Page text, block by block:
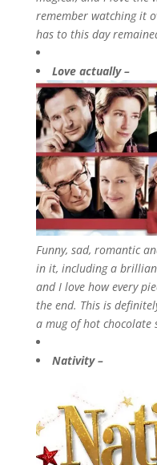
remember watching it
has to this day
Love actually –
Funny, sad, romantic
in it, including a
and I love how every
the end. This is
a mug of hot chocolate
Nativity –